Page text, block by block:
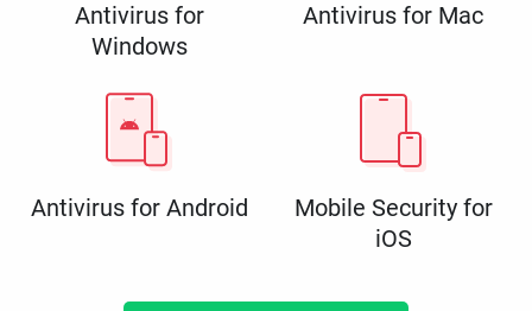
Antivirus for
Windows
Antivirus for Mac
Antivirus for Android
Mobile Security for
iOS